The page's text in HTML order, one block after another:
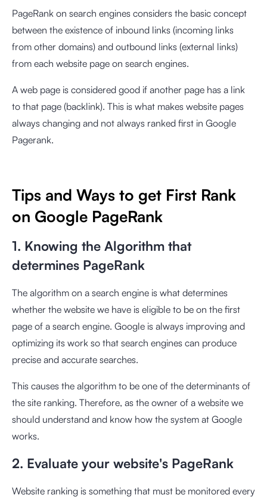
PageRank on search engines considers the basic concept
between the existence of inbound links (incoming links
from other domains) and outbound links (external links)
from each website page on search engines.
A web page is considered good if another page has a link
to that page (backlink). This is what makes website pages
always changing and not always ranked first in Google
Pagerank.
Tips and Ways to get First Rank
on Google PageRank
1. Knowing the Algorithm that
determines PageRank
The algorithm on a search engine is what determines
whether the website we have is eligible to be on the first
page of a search engine. Google is always improving and
optimizing its work so that search engines can produce
precise and accurate searches.
This causes the algorithm to be one of the determinants of
the site ranking. Therefore, as the owner of a website we
should understand and know how the system at Google
works.
2. Evaluate your website's PageRank
Website ranking is something that must be monitored every